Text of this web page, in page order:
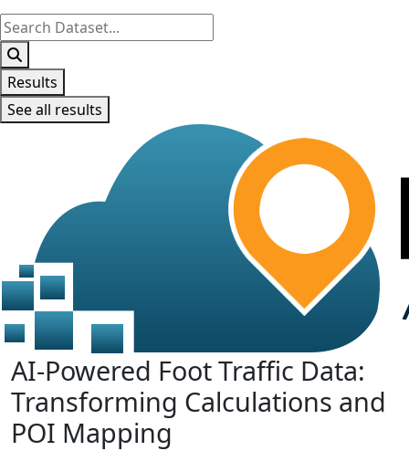
Search
...
Results
See all results
AI-Powered Foot Traffic Data:
Transforming Calculations and
POI Mapping